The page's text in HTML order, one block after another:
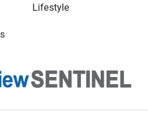
Lifestyle